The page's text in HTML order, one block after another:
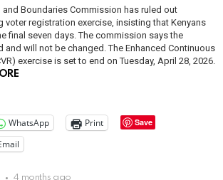
Boundaries Commission has ruled out
voter registration exercise, insisting that Kenyans
final seven days. The commission says the
and will not be changed. The Enhanced Continuous
exercise is set to end on Tuesday, April 28, 2026.
WhatsApp Print Save
4 months ago